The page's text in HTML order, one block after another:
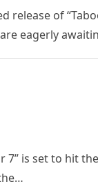
of
eagerly
is set to hit